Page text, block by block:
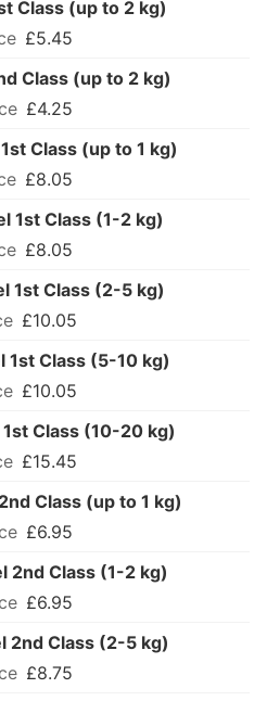
Class (up to 2 kg)
£5.45
Class (up to 2 kg)
£4.25
Class (up to 1 kg)
£8.05
1st Class (1-2 kg)
£8.05
1st Class (2-5 kg)
£10.05
1st Class (5-10 kg)
£10.05
Class (10-20 kg)
£15.45
Class (up to 1 kg)
£6.95
2nd Class (1-2 kg)
£6.95
2nd Class (2-5 kg)
£8.75